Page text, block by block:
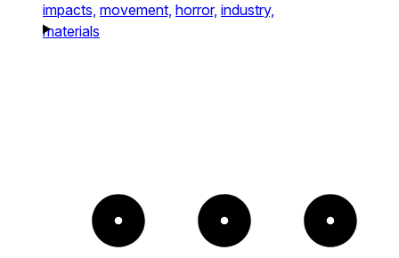
impacts, movement, horror, industry,
materials